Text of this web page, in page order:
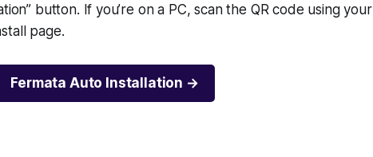
button. If you’re on a PC, scan the QR code using your
page.
Fermata Auto Installation